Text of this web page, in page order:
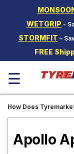
WETGRIP -
STORMFIT –
FREE
Two-
Wheeler
Tyres
Wheels
Services
☰
How Does
Apollo